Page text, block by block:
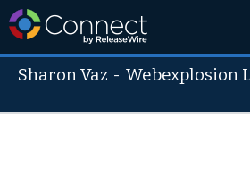
Sharon Vaz -Webexplosion